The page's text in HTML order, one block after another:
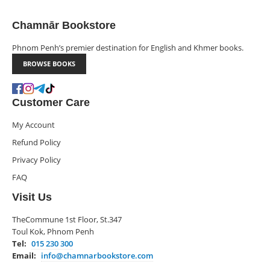
Chamnār Bookstore
Phnom Penh’s premier destination for English and Khmer books.
BROWSE BOOKS
Customer Care
My Account
Refund Policy
Privacy Policy
FAQ
Visit Us
TheCommune 1st Floor, St.347
Toul Kok, Phnom Penh
Tel: 015 230 300
Email: info@chamnarbookstore.com